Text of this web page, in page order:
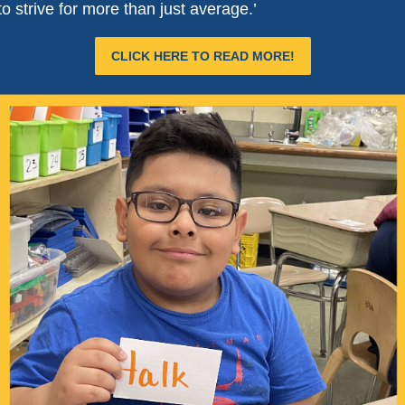
strive for more than just average.’
CLICK HERE TO READ MORE!